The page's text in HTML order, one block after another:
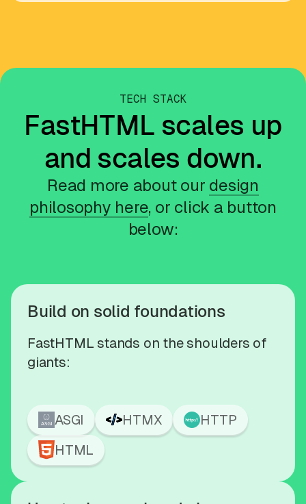
TECH STACK
FastHTML scales up
and scales down.
Read more about our design
philosophy here, or click a button
below:
Build on solid foundations
FastHTML stands on the shoulders of
giants:
ASGI HTMX
HTTP
HTML